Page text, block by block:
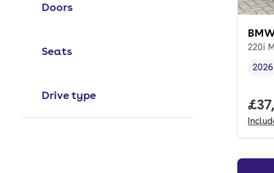
Doors
Seats
Drive type
220i
2026